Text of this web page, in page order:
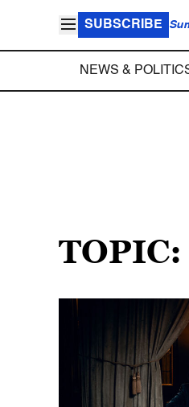
SUBSCRIBE
NEWS &